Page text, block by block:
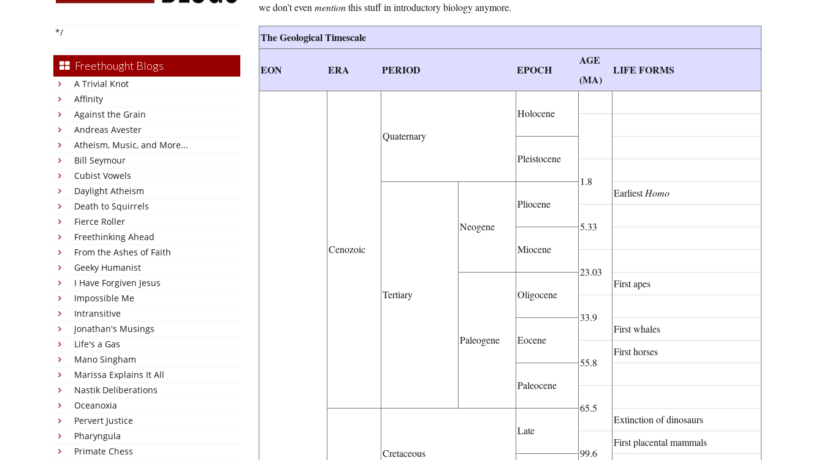
*/
Freethought Blogs
A Trivial Knot
Affinity
Against the Grain
Andreas Avester
Atheism, Music, and More...
Bill Seymour
Cubist Vowels
Daylight Atheism
Death to Squirrels
Fierce Roller
Freethinking Ahead
From the Ashes of Faith
Geeky Humanist
I Have Forgiven Jesus
Impossible Me
Intransitive
Jonathan's Musings
Life's a Gas
Mano Singham
Marissa Explains It All
Nastik Deliberations
Oceanoxia
Pervert Justice
Pharyngula
Primate Chess
we don’t even mentionthis stuff in introductory biology anymore.
The Geological Timescale
EON ERA PERIOD EPOCH
AGE
(MA)
LIFE FORMS
Cenozoic
Quaternary
Holocene
Pleistocene
1.8
Tertiary
Neogene
Pliocene
EarliestHomo
5.33
Miocene
23.03
Paleogene
Oligocene
First apes
33.9
Eocene
First whales
55.8
First horses
Paleocene
65.5
Cretaceous
Late
Extinction of dinosaurs
99.6
First placental mammals